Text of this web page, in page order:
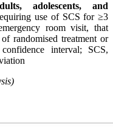
adolescents, and
use of SCS for ≥3
room visit, that
randomised treatment or
interval; SCS,